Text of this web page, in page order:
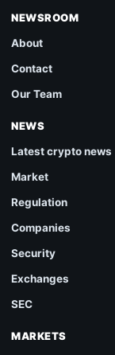
NEWSROOM
About
Contact
Our Team
NEWS
Latest crypto news
Market
Regulation
Companies
Security
Exchanges
SEC
MARKETS